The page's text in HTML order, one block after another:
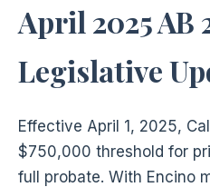
April 2025 AB
Legislative
Effective April 1, 2025,
$750,000 threshold for
full probate. With Encino